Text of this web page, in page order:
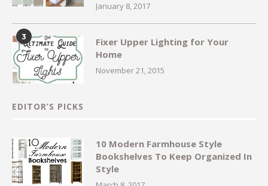
January 8, 2017
3
Fixer Upper Lighting for Your
Home
November 21, 2015
EDITOR’S PICKS
10 Modern Farmhouse Style
Bookshelves To Keep Organized In
Style